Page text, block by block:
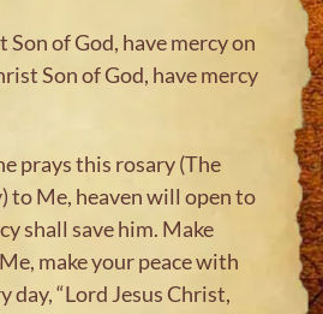
Son of God, have mercy on
Son of God, have mercy
prays this rosary (The
to Me, heaven will open to
shall save him. Make
make your peace with
day, “Lord Jesus Christ,